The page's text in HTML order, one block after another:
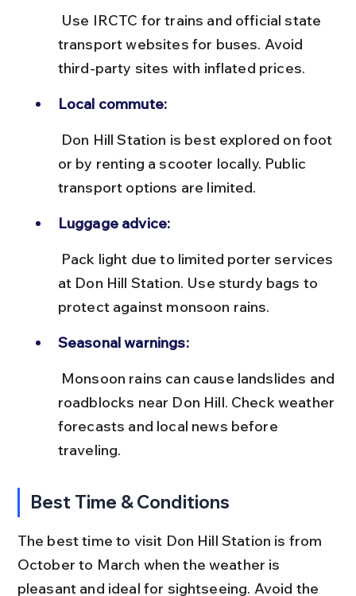
transport websites for buses. Avoid
third-party sites with inflated prices.
Local commute:
or by renting a scooter locally. Public
transport options are limited.
Luggage advice:
at Don Hill Station. Use sturdy bags to
protect against monsoon rains.
Seasonal warnings:
roadblocks near Don Hill. Check weather
forecasts and local news before
traveling.
Best Time & Conditions
The best time to visit Don Hill Station is from
October to March when the weather is
pleasant and ideal for sightseeing. Avoid the